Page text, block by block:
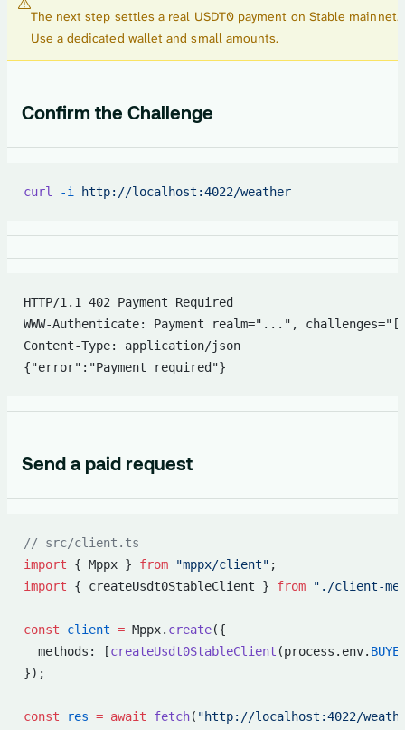
The next step settles a real USDT0 payment on Stable mainnet.
Use a dedicated wallet and small amounts.
Confirm the Challenge
curl -i http://localhost:4022/weather
HTTP/1.1 402 Payment Required
WWW-Authenticate: Payment realm="...",
Content-Type: application/json
{"error":"Payment required"}
Send a paid request
// src/client.ts
import { Mppx } from "mppx/client" ;
import { createUsdt0StableClient } from "./client-
const client = Mppx. create({
  methods: [
createUsdt0StableClient (process.env.
});
const res = await fetch( "http://localhost:4022/